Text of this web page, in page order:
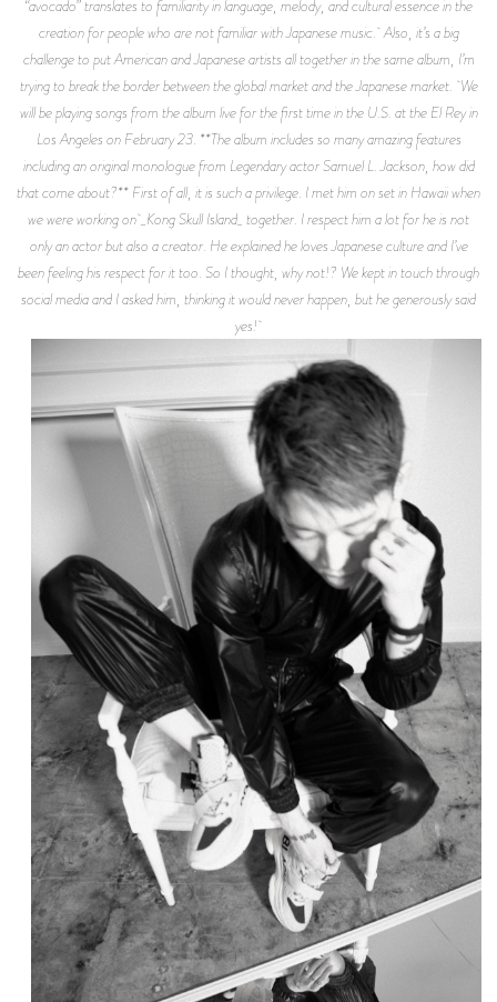
“avocado” translates to familiarity in language, melody, and cultural essence in the
creation for people who are not familiar with Japanese music. Also, it’s a big
challenge to put American and Japanese artists all together in the same album, I’m
trying to break the border between the global market and the Japanese market. We
will be playing songs from the album live for the first time in the U.S. at the El Rey in
Los Angeles on February 23. **The album includes so many amazing features
including an original monologue from Legendary actor Samuel L. Jackson, how did
that come about?** First of all, it is such a privilege. I met him on set in Hawaii when
we were working on _Kong Skull Island_ together. I respect him a lot for he is not
only an actor but also a creator. He explained he loves Japanese culture and I’ve
been feeling his respect for it too. So I thought, why not!? We kept in touch through
social media and I asked him, thinking it would never happen, but he generously said
yes!